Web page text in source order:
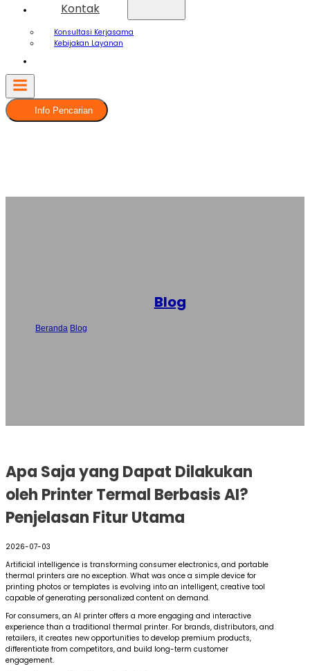
Kontak
Konsultasi Kerjasama
Kebijakan Layanan
Info Pencarian
Blog
Beranda Blog
Apa Saja yang Dapat Dilakukan
oleh Printer Termal Berbasis AI?
Penjelasan Fitur Utama
2026-07-03
Artificial intelligence is transforming consumer electronics, and portable
thermal printers are no exception. What was once a simple device for
printing photos or templates is evolving into an intelligent, creative tool
capable of generating personalized content on demand.
For consumers, an AI printer offers a more engaging and interactive
experience than a traditional thermal printer. For brands, distributors, and
retailers, it creates new opportunities to develop premium products,
differentiate from competitors, and build long-term customer
engagement.